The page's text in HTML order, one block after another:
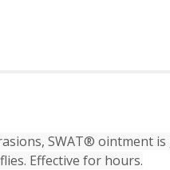
SWAT® ointment
Effective for hours.